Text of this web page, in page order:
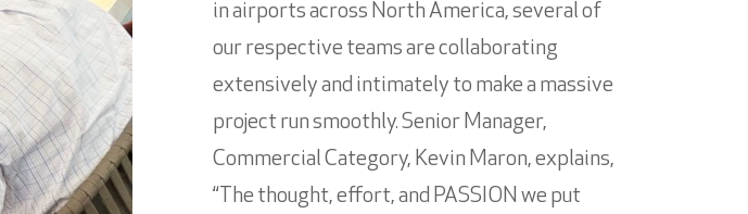
in airports across North America, several of
our respective teams are collaborating
extensively and intimately to make a massive
project run smoothly. Senior Manager,
Commercial Category, Kevin Maron, explains,
“The thought, effort, and PASSION we put